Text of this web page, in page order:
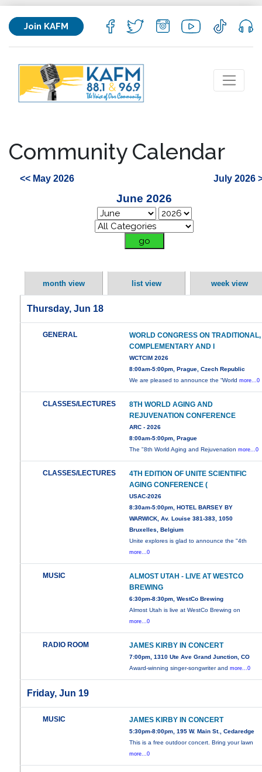
Join KAFM
Community Calendar
<< May 2026 July 2026
June 2026
month view list view week view
Thursday, Jun 18
GENERAL
WORLD CONGRESS ON TRADITIONAL,
COMPLEMENTARY AND I
WCTCIM 2026
8:00am-5:00pm, Prague, Czech Republic
We are pleased to announce the “Worldmore...0
CLASSES/LECTURES
8TH WORLD AGING AND
REJUVENATION CONFERENCE
ARC - 2026
8:00am-5:00pm, Prague
The "8th World Aging and Rejuvenationmore...0
CLASSES/LECTURES
4TH EDITION OF UNITE SCIENTIFIC
AGING CONFERENCE (
USAC-2026
8:30am-5:00pm, HOTEL BARSEY BY
WARWICK, Av. Louise 381-383, 1050
Bruxelles, Belgium
Unite explores is glad to announce the "4th
more...0
MUSIC
ALMOST UTAH - LIVE AT WESTCO
BREWING
6:30pm-8:30pm, WestCo Brewing
Almost Utah is live at WestCo Brewing on
more...0
RADIO ROOM JAMES KIRBY IN CONCERT
7:00pm, 1310 Ute Ave Grand Junction, CO
Award-winning singer-songwriter andmore...0
Friday, Jun 19
MUSIC JAMES KIRBY IN CONCERT
5:30pm-8:00pm, 195 W. Main St., Cedaredge
This is a free outdoor concert. Bring your lawn
more...0